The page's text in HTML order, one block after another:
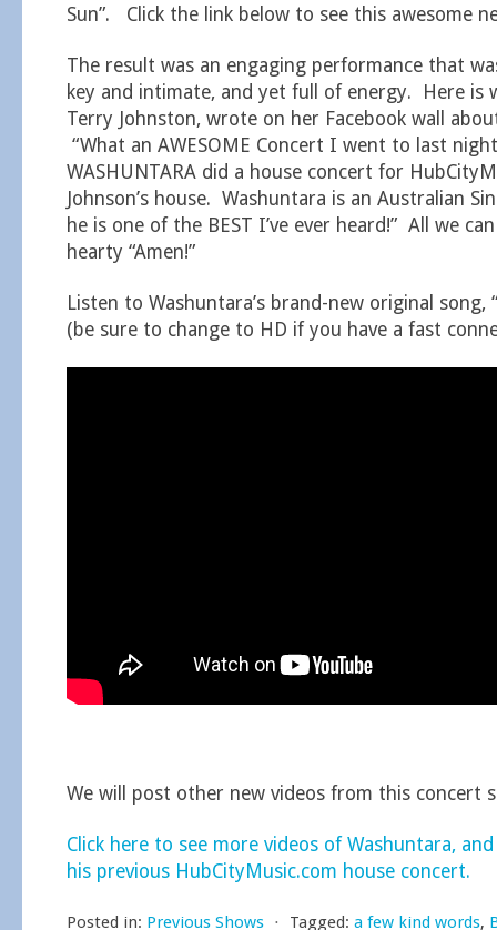
Sun”. Click the link below to see this awesome
The result was an engaging performance that
key and intimate, and yet full of energy. Here is
Terry Johnston, wrote on her Facebook wall
“What an AWESOME Concert I went to last
WASHUNTARA did a house concert for
Johnson’s house. Washuntara is an Australian
he is one of the BEST I’ve ever heard!” All we
hearty “Amen!”
Listen to Washuntara’s brand-new original song,
(be sure to change to HD if you have a fast
We will post other new videos from this concert
Click here to see more videos of Washuntara,
his previous HubCityMusic.com house concert.
Posted in: Previous Shows ⋅ Tagged: a few kind words,